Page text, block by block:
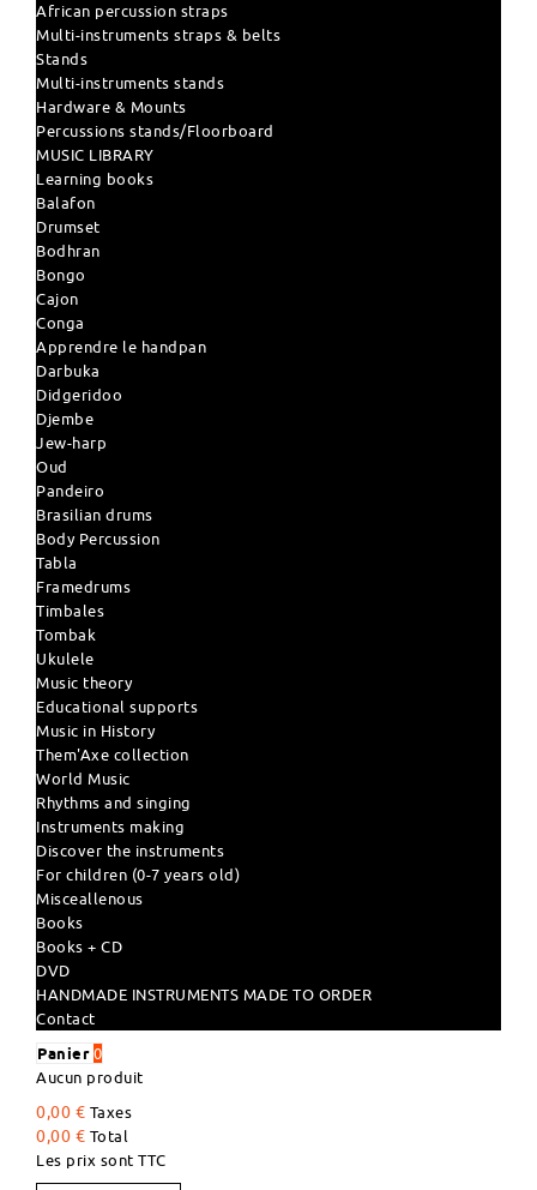
African percussion straps
Multi-instruments straps & belts
Stands
Multi-instruments stands
Hardware & Mounts
Percussions stands/Floorboard
MUSIC LIBRARY
Learning books
Balafon
Drumset
Bodhran
Bongo
Cajon
Conga
Apprendre le handpan
Darbuka
Didgeridoo
Djembe
Jew-harp
Oud
Pandeiro
Brasilian drums
Body Percussion
Tabla
Framedrums
Timbales
Tombak
Ukulele
Music theory
Educational supports
Music in History
Them'Axe collection
World Music
Rhythms and singing
Instruments making
Discover the instruments
For children (0-7 years old)
Misceallenous
Books
Books + CD
DVD
HANDMADE INSTRUMENTS MADE TO ORDER
Contact
Panier 0
Aucun produit
0,00 € Taxes
0,00 € Total
Les prix sont TTC